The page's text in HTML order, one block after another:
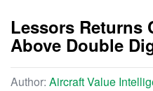
Lessors Returns
Above Double
Author: Aircraft Value